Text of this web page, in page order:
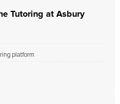
Tutoring at Asbury
platform